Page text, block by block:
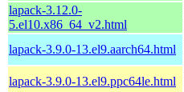
lapack-3.12.0-
5.el10.x86_64_v2.html
lapack-3.9.0-13.el9.aarch64.html
lapack-3.9.0-13.el9.ppc64le.html